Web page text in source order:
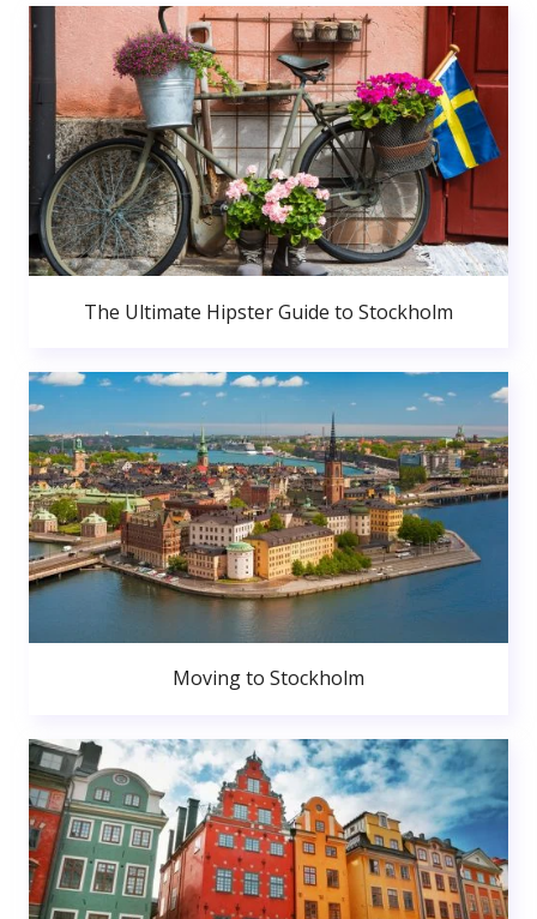
The Ultimate Hipster Guide to Stockholm
Moving to Stockholm